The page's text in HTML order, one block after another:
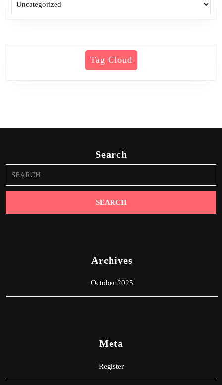
Tag Cloud
Search
for:
Archives
October 2025
Meta
Register